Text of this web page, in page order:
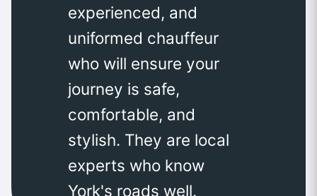
experienced, and
uniformed chauffeur
who will ensure your
journey is safe,
comfortable, and
stylish. They are local
experts who know
York's roads well.